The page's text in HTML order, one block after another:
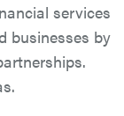
services
businesses by